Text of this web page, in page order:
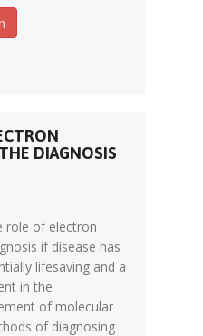
DIAGNOSIS
role of electron
if disease has
lifesaving and a
in the
of molecular
of diagnosing